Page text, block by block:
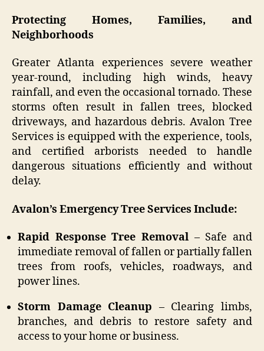
Protecting Homes, Families, and
Neighborhoods
Greater Atlanta experiences severe weather
year-round, including high winds, heavy
rainfall, and even the occasional tornado. These
storms often result in fallen trees, blocked
driveways, and hazardous debris. Avalon Tree
Services is equipped with the experience, tools,
and certified arborists needed to handle
dangerous situations efficiently and without
delay.
Avalon’s Emergency Tree Services Include:
Rapid Response Tree Removal – Safe and
immediate removal of fallen or partially fallen
trees from roofs, vehicles, roadways, and
power lines.
Storm Damage Cleanup – Clearing limbs,
branches, and debris to restore safety and
access to your home or business.